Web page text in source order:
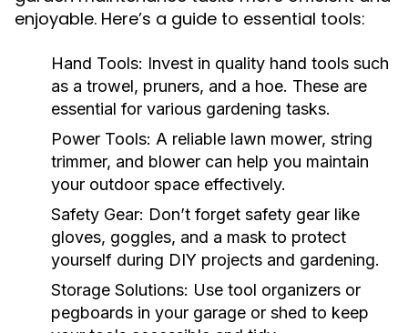
enjoyable. Here’s a guide to essential tools:
Hand Tools: Invest in quality hand tools such
as a trowel, pruners, and a hoe. These are
essential for various gardening tasks.
Power Tools: A reliable lawn mower, string
trimmer, and blower can help you maintain
your outdoor space effectively.
Safety Gear: Don’t forget safety gear like
gloves, goggles, and a mask to protect
yourself during DIY projects and gardening.
Storage Solutions: Use tool organizers or
pegboards in your garage or shed to keep